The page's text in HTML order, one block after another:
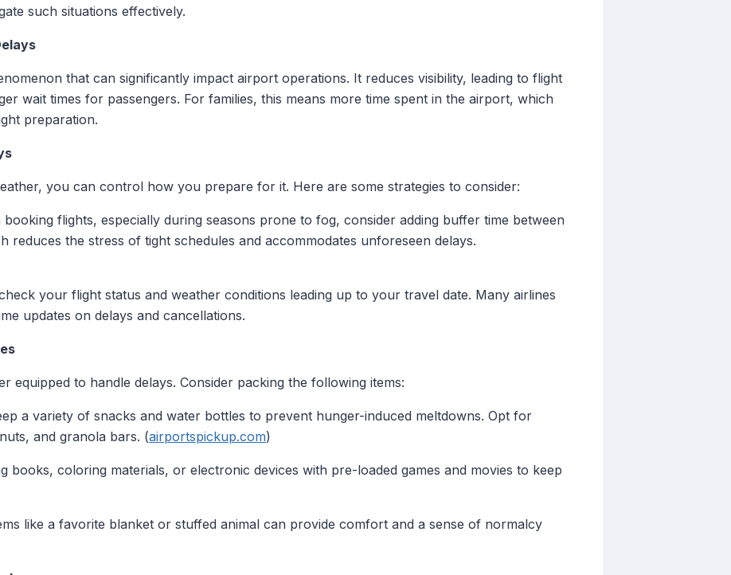
such situations effectively.
that can significantly impact airport operations. It reduces visibility, leading to flight
wait times for passengers. For families, this means more time spent in the airport, which
preparation.
you can control how you prepare for it. Here are some strategies to consider:
booking flights, especially during seasons prone to fog, consider adding buffer time between
reduces the stress of tight schedules and accommodates unforeseen delays.
your flight status and weather conditions leading up to your travel date. Many airlines
updates on delays and cancellations.
equipped to handle delays. Consider packing the following items:
a variety of snacks and water bottles to prevent hunger-induced meltdowns. Opt for
and granola bars. (airportspickup.com)
books, coloring materials, or electronic devices with pre-loaded games and movies to keep
like a favorite blanket or stuffed animal can provide comfort and a sense of normalcy